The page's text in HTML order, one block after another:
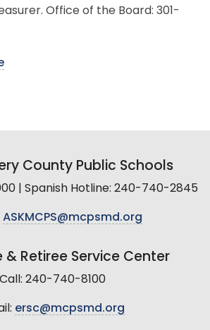
Office of the Board: 301-
County Public Schools
| Spanish Hotline: 240-740-2845
ASKMCPS@mcpsmd.org
& Retiree Service Center
Call: 240-740-8100
ersc@mcpsmd.org